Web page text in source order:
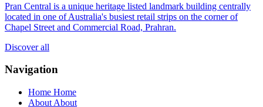
Pran Central is a unique heritage listed landmark building centrally
located in one of Australia's busiest retail strips on the corner of
Chapel Street and Commercial Road, Prahran.
Discover all
Navigation
Home Home
About About